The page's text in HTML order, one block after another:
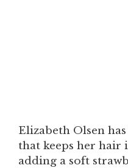
Elizabeth Olsen
that keeps her hair
adding a soft